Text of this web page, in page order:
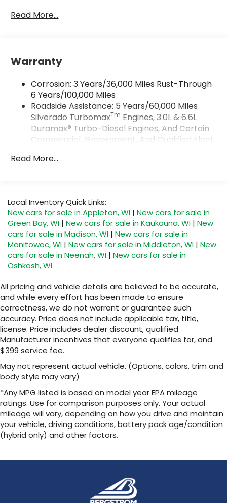
iPhone and Apple Music are trademarks for
Google and its terms and privacy
statements apply. To use Android Auto on
your car display, you'll need an Android
phone running Android 6 or higher, an
active data plan, and the Android Auto app.
Google, Android and Android Auto are
trademarks of Google LLC.
May require additional optional equipment
Terms and limitations apply. See
SiriusXM with 360L Trial Subscription
With your trial subscription, new GM
vehicles equipped with SiriusXM with 360L
advance in-car technology will bring you
closer to your favorite stars, artists,
creators, hosts and athletes1
SiriusXM with 360L transforms your ride with
experience on the road that lets you enjoy
ad-free music, talk and news, live sports,
comedy, podcasts and more
Experience SiriusXM wherever you go in
your vehicle and on the SiriusXM app with
personalization features to make
discovering your perfect entertainment
easier than ever before
13.4" diagonal Chevrolet Infotainment 3 Premium
System with Google built-in
13.4" diagonal Chevrolet Infotainment 3
Premium System with Google built-in,
includes multi-touch display,
AM/FM/SiriusXMradio capable
compatible phones3
Wireless Android Auto™capability for
Read More...
Warranty
Corrosion: 3 Years/36,000 Miles Rust-Through
6 Years/100,000 Miles
Roadside Assistance: 5 Years/60,000 Miles
Silverado TurbomaxTm Engines, 3.0L & 6.6L
Duramax® Turbo-Diesel Engines, And Certain
Commercial, Government, And Qualified Fleet
Drivetrain: 5 Years/60,000 Miles Silverado
Vehicles: 5 Years/100,000 Miles
Warranty: <<< Preliminary 2026 Warranty >>>
Basic: 3 Years/36,000 Miles
Maintenance: First Visit: 12 Months/12,000 Miles
Read More...
Local Inventory Quick Links:
New cars for sale in Appleton, WI | New cars for sale in
Green Bay, WI | New cars for sale in Kaukauna, WI | New
cars for sale in Madison, WI | New cars for sale in
Manitowoc, WI | New cars for sale in Middleton, WI | New
cars for sale in Neenah, WI | New cars for sale in
Oshkosh, WI
All pricing and vehicle details are believed to be accurate,
and while every effort has been made to ensure
correctness, we do not warrant or guarantee such
accuracy. Price does not include applicable tax, title,
license. Price includes dealer discount, qualified
Manufacturer incentives that everyone qualifies for, and
$399 service fee.
May not represent actual vehicle. (Options, colors, trim and
body style may vary)
*Any MPG listed is based on model year EPA mileage
ratings. Use for comparison purposes only. Your actual
mileage will vary, depending on how you drive and maintain
your vehicle, driving conditions, battery pack age/condition
(hybrid only) and other factors.